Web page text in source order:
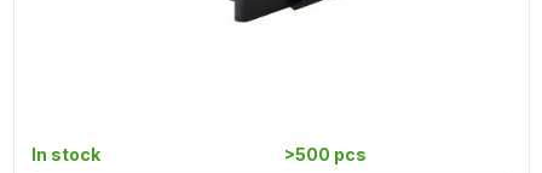
In stock >500 pcs